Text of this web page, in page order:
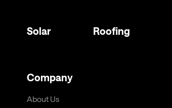
Solar Roofing
Company
About Us